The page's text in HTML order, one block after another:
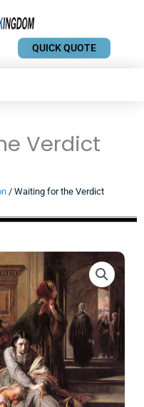
QUICK QUOTE
Verdict
/ Waiting for the Verdict